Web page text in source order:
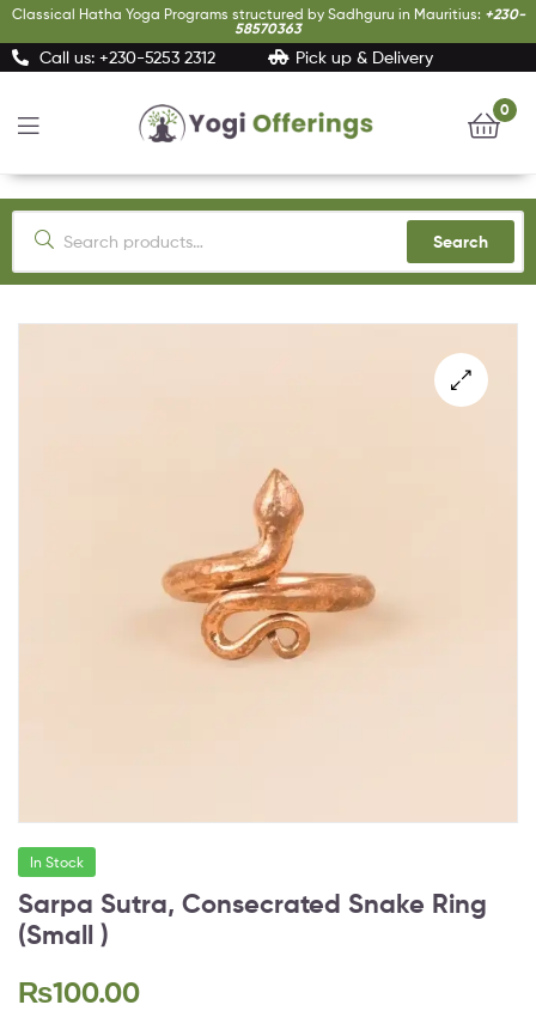
Classical Hatha Yoga Programs structured by Sadhguru in Mauritius: +230-
58570363
Call us: +230-5253 2312 Pick up & Delivery
Yogi
Offerings
0
Search
In Stock
Sarpa Sutra, Consecrated Snake Ring
(Small )
₨100.00